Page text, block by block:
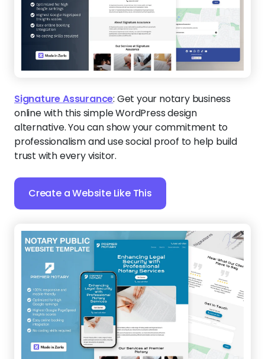
Signature Assurance: Get your notary business
online with this simple WordPress design
alternative. You can show your commitment to
professionalism and use social proof to help build
trust with every visitor.
Create a Website Like This